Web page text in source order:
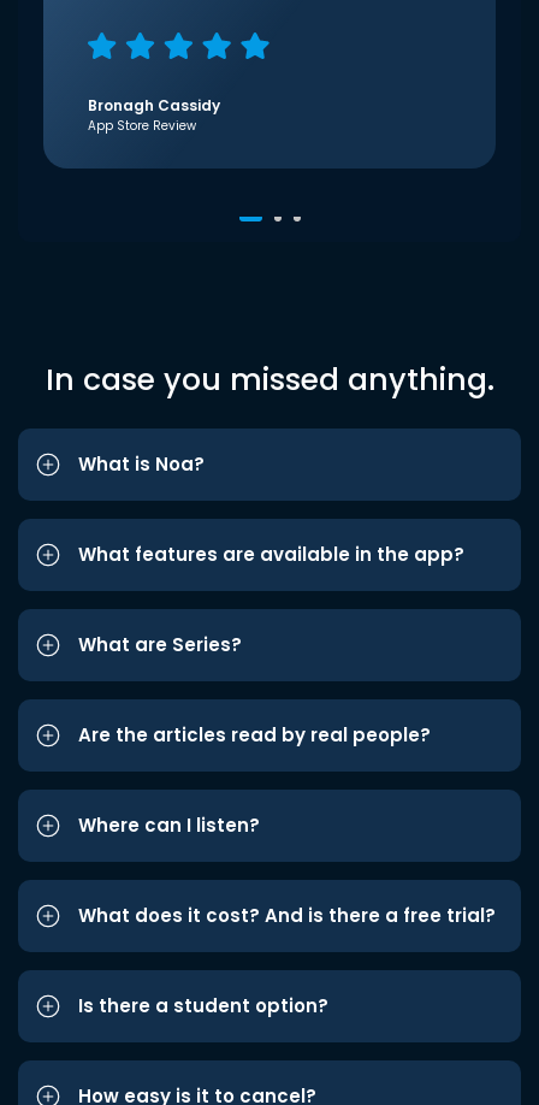
Bronagh Cassidy
App Store Review
In case you missed anything.
What is Noa?
What features are available in the app?
What are Series?
Are the articles read by real people?
Where can I listen?
What does it cost? And is there a free trial?
Is there a student option?
How easy is it to cancel?